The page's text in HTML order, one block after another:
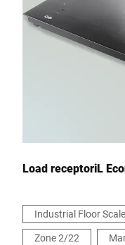
City *
Load receptoriL
Industrial Floor
Zone 2/22